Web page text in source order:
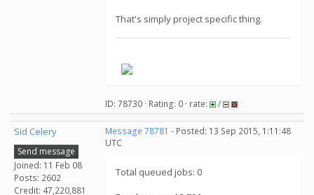
That's simply project specific thing.
ID: 78730 · Rating: 0 · rate: /
Sid Celery
Send message
Joined: 11 Feb 08
Posts: 2602
Credit: 47,220,881
Message 78781 - Posted: 13 Sep 2015, 1:11:48
UTC
Total queued jobs: 0